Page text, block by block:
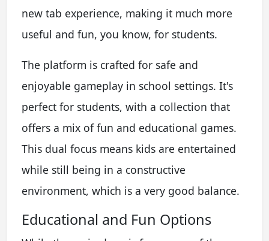
new tab experience, making it much more
useful and fun, you know, for students.
The platform is crafted for safe and
enjoyable gameplay in school settings. It's
perfect for students, with a collection that
offers a mix of fun and educational games.
This dual focus means kids are entertained
while still being in a constructive
environment, which is a very good balance.
Educational and Fun Options